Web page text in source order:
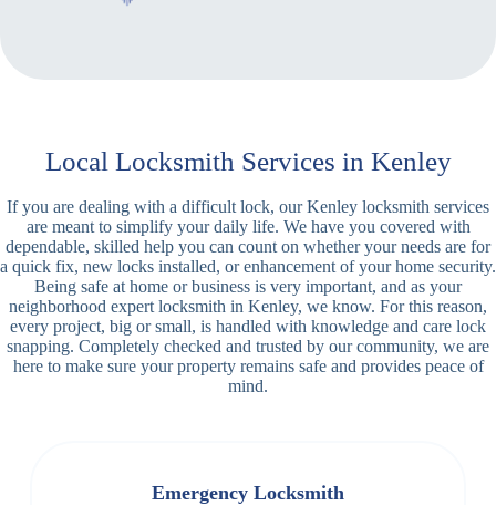
Local Locksmith Services in Kenley
If you are dealing with a difficult lock, our Kenley locksmith services
are meant to simplify your daily life. We have you covered with
dependable, skilled help you can count on whether your needs are for
a quick fix, new locks installed, or enhancement of your home security.
Being safe at home or business is very important, and as your
neighborhood expert locksmith in Kenley, we know. For this reason,
every project, big or small, is handled with knowledge and care lock
snapping. Completely checked and trusted by our community, we are
here to make sure your property remains safe and provides peace of
mind.
Emergency Locksmith